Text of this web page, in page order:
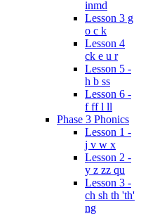
inmd
Lesson 3 g
o c k
Lesson 4
ck e u r
Lesson 5 -
h b ss
Lesson 6 -
f ff l ll
Phase 3 Phonics
Lesson 1 -
j v w x
Lesson 2 -
y z zz qu
Lesson 3 -
ch sh th 'th'
ng